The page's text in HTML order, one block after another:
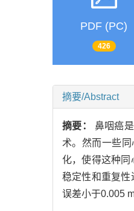
PDF (PC)
426
摘要/Abstract
摘要： 鼻咽癌
术。然而一些
化，使得这种同
稳定性和重复性
误差小于0.005